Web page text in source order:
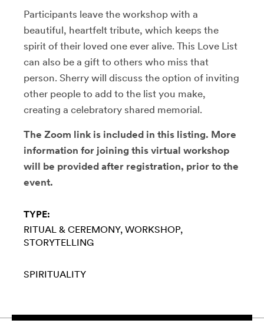
Participants leave the workshop with a
beautiful, heartfelt tribute, which keeps the
spirit of their loved one ever alive. This Love List
can also be a gift to others who miss that
person. Sherry will discuss the option of inviting
other people to add to the list you make,
creating a celebratory shared memorial.
The Zoom link is included in this listing. More
information for joining this virtual workshop
will be provided after registration, prior to the
event.
TYPE:
RITUAL & CEREMONY WORKSHOP
STORYTELLING
SPIRITUALITY